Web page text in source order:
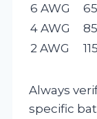
6 AWG
65
4 AWG
85
2 AWG
115
Always
specific